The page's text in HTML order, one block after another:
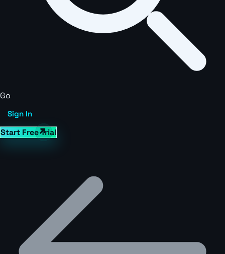
Go
Sign In
Start Free Trial